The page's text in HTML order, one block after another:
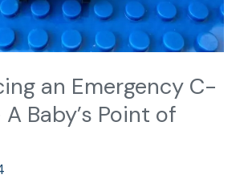
an Emergency C-
Baby’s Point of